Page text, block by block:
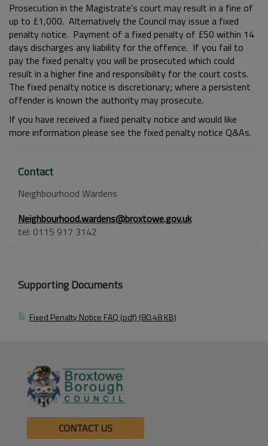
Prosecution in the Magistrate's court may result in a fine of
up to £1,000. Alternatively the Council may issue a fixed
penalty notice. Payment of a fixed penalty of £50 within 14
days discharges any liability for the offence. If you fail to
pay the fixed penalty you will be prosecuted which could
result in a higher fine and responsibility for the court costs.
The fixed penalty notice is discretionary; where a persistent
offender is known the authority may prosecute.
If you have received a fixed penalty notice and would like
more information please see the fixed penalty notice Q&As.
Contact
Neighbourhood Wardens
Neighbourhood.wardens@broxtowe.gov.uk
tel: 0115 917 3142
Supporting Documents
Fixed Penalty Notice FAQ (pdf) (80.48 KB)
CONTACT US